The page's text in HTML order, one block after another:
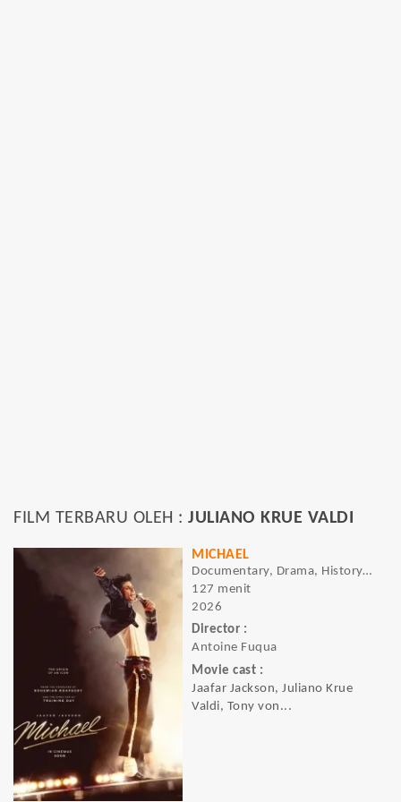
FILM TERBARU OLEH : JULIANO KRUE VALDI
MICHAEL
Documentary, Drama, History, Music
127 menit
2026
Director :
Antoine Fuqua
Movie cast :
Jaafar Jackson, Juliano Krue
Valdi, Tony von...